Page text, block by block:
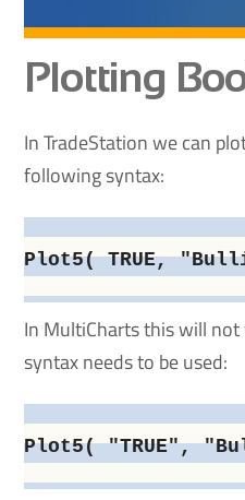
Plotting
In TradeStation we can
following syntax:
Plot5( TRUE,
In MultiCharts this will
syntax needs to be used:
Plot5( "TRUE",